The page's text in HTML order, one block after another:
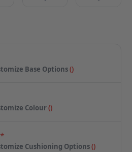
Base Options()
Colour()
*
Cushioning Options()